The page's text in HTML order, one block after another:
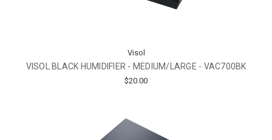
Visol
VISOL BLACK HUMIDIFIER - MEDIUM/LARGE - VAC700BK
$20.00